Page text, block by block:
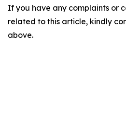
If you have any complaints or
related to this article, kindly
above.